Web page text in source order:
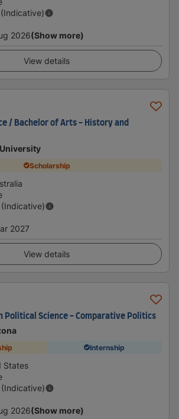
2026(Show more)
View details
/ Bachelor of Arts - History and
Scholarship
2027
View details
Political Science - Comparative Politics
Internship
States
2026(Show more)